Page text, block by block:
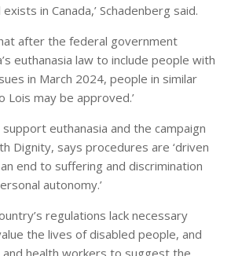
in Canada,’ Schadenberg said.
after the federal government
euthanasia law to include people with
in March 2024, people in similar
Lois may be approved.’
support euthanasia and the campaign
Dignity, says procedures are ‘driven
end to suffering and discrimination
autonomy.’
regulations lack necessary
the lives of disabled people, and
health workers to suggest the